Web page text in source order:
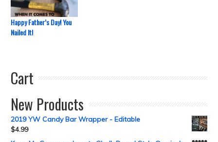
Happy Father’s Day! You
Nailed It!
Cart
New Products
2019 YW Candy Bar Wrapper - Editable
$4.99